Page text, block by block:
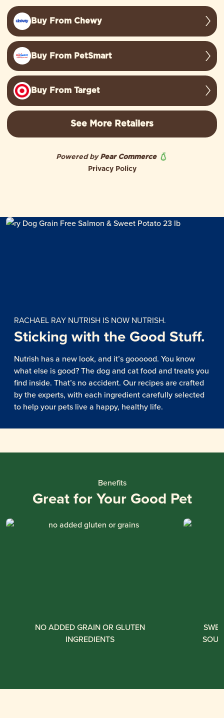
RACHAEL RAY NUTRISH IS NOW NUTRISH.
Sticking with the Good Stuff.
Nutrish has a new look, and it’s goooood. You know
what else is good? The dog and cat food and treats you
find inside. That’s no accident. Our recipes are crafted
by the experts, with each ingredient carefully selected
to help your pets live a happy, healthy life.
Benefits
Great for Your Good Pet
NO ADDED GRAIN OR GLUTEN
INGREDIENTS